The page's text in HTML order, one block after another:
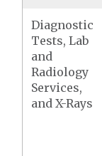
Diagnostic
Tests, Lab
and
Radiology
Services,
and X-Rays